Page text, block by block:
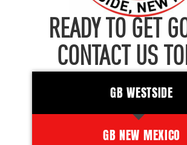
READY TO GET
CONTACT US
GB WESTSIDE
GB NEW MEXICO